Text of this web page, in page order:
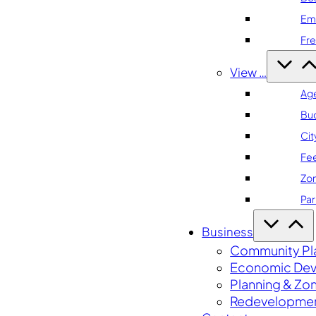
View …
Business
Community
Economic
Planning &